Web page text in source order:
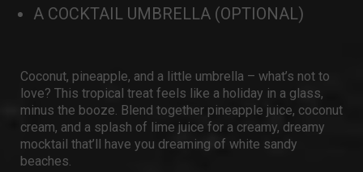
A COCKTAIL UMBRELLA (OPTIONAL)
Coconut, pineapple, and a little umbrella – what’s not to
love? This tropical treat feels like a holiday in a glass,
minus the booze. Blend together pineapple juice, coconut
cream, and a splash of lime juice for a creamy, dreamy
mocktail that’ll have you dreaming of white sandy
beaches.